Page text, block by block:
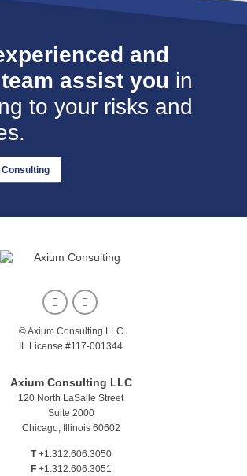
and
assist you in
to your risks and
© Axium Consulting LLC
IL License #117-001344
Axium Consulting LLC
120 North LaSalle Street
Suite 2000
Chicago, Illinois 60602
T+1.312.606.3050
F+1.312.606.3051